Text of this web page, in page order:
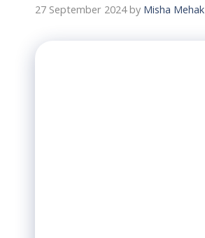
27 September 2024 by Misha Mehak